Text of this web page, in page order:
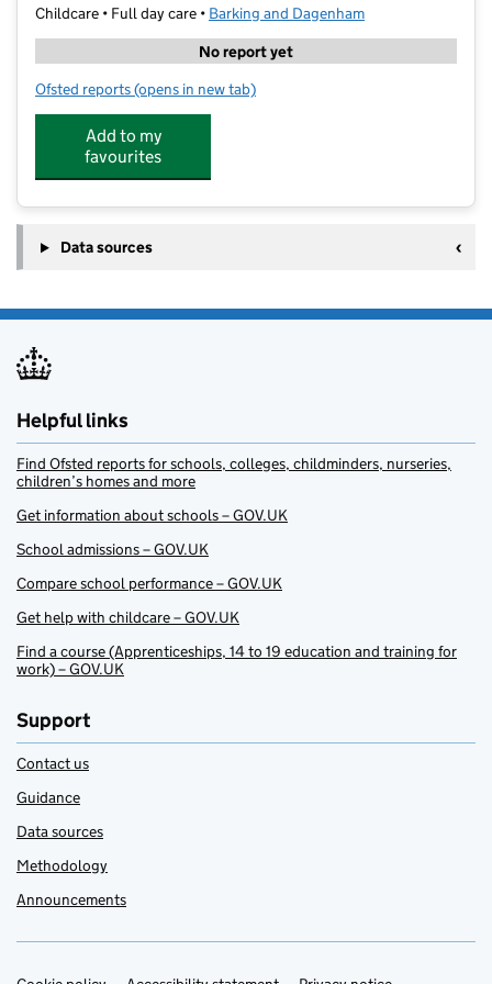
Childcare • Full day care • Barking and Dagenham
No report yet
Ofsted reports for Playful Pandas Nursery
(opens in new tab)
Add to my
favourites
Data sources
Helpful links
Find Ofsted reports for schools, colleges, childminders, nurseries,
children’s homes and more
Get information about schools – GOV.UK
School admissions – GOV.UK
Compare school performance – GOV.UK
Get help with childcare – GOV.UK
Find a course (Apprenticeships, 14 to 19 education and training for
work) – GOV.UK
Support
Contact us
Guidance
Data sources
Methodology
Announcements